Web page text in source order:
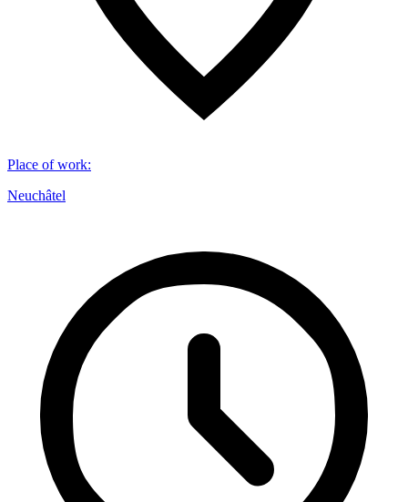
Place of work:
Neuchâtel